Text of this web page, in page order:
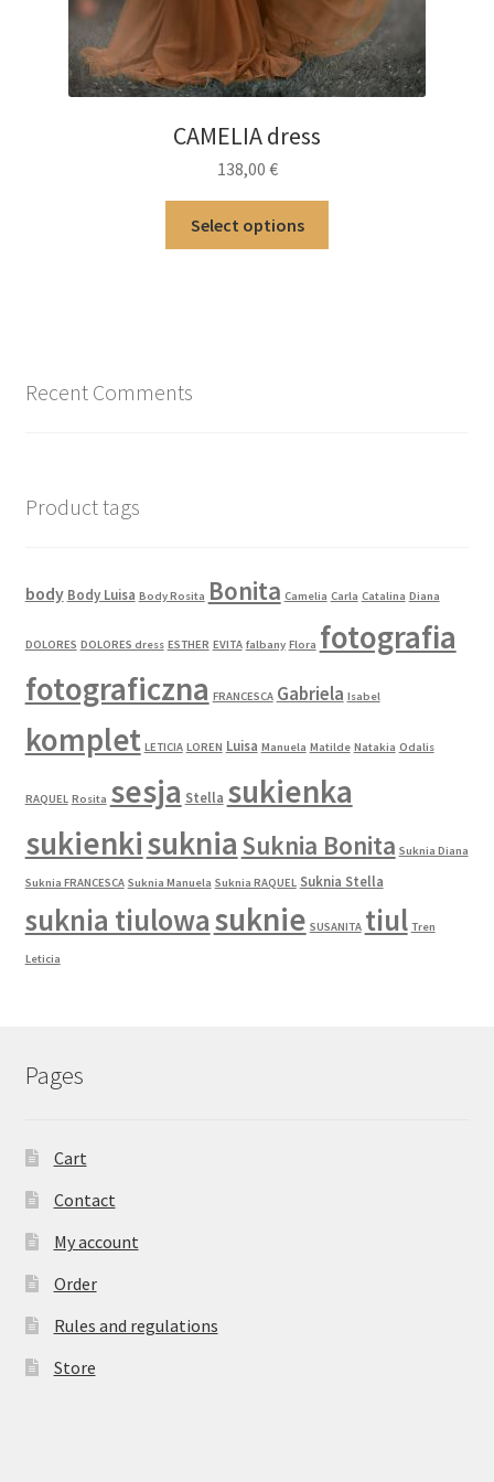
CAMELIA dress
138,00 €
Select options
Recent Comments
Product tags
body Body Luisa Body Rosita Bonita Camelia Carla Catalina Diana
DOLORES DOLORES dress ESTHER EVITA falbany Flora fotografia
fotograficzna FRANCESCA Gabriela Isabel
komplet LETICIA LOREN Luisa Manuela Matilde Natakia Odalis
RAQUEL Rosita sesja Stella sukienka
sukienkisuknia Suknia Bonita Suknia Diana
Suknia FRANCESCA Suknia Manuela Suknia RAQUEL Suknia Stella
suknia tiulowasuknie SUSANITA tiul Tren
Leticia
Pages
Cart
Contact
My account
Order
Rules and regulations
Store